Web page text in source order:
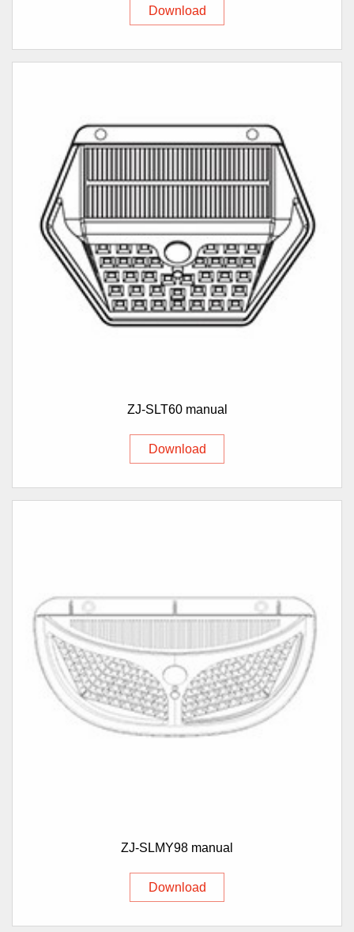
Download
ZJ-SLT60 manual
Download
ZJ-SLMY98 manual
Download